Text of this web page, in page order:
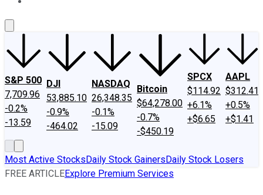
S&P 500
7,709.96
-0.2%
-13.59
DJI
53,885.10
-0.9%
-464.02
NASDAQ
26,348.35
-0.1%
-15.09
Bitcoin
$64,278.00
-0.7%
-$450.19
SPCX
$114.92
+6.1%
+$6.65
AAPL
$312.41
+0.5%
+$1.41
Most Active StocksDaily Stock GainersDaily Stock Losers
FREE ARTICLEExplore Premium Services